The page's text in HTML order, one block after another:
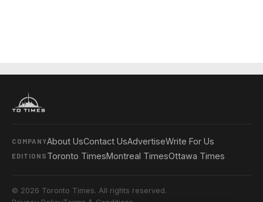
COMPANYAbout UsContact UsAdvertiseWrite For Us
EDITIONS Toronto TimesMontreal TimesOttawa Times
© 2026 Toronto Times. All rights reserved.